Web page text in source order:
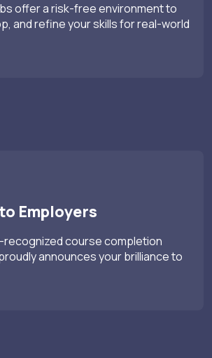
offer a risk-free environment to
and refine your skills for real-world
Employers
recognized course completion
announces your brilliance to